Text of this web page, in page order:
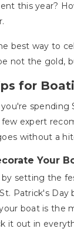
this year?
best way to
not the gold,
for
you're spending
few expert
without a
Your
setting the
Patrick's Day
boat is the
it out in